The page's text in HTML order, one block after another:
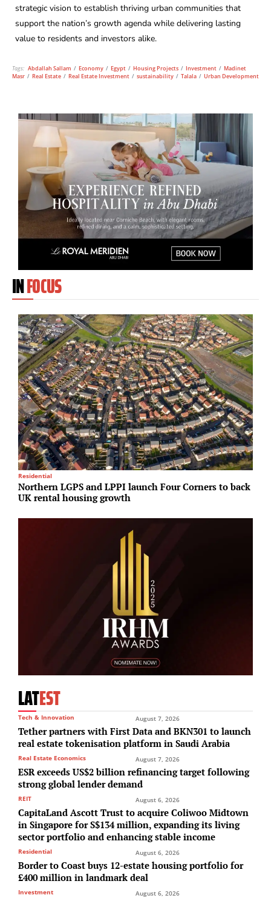
strategic vision to establish thriving urban communities that
support the nation’s growth agenda while delivering lasting
value to residents and investors alike.
Tags: Abdallah Sallam / Economy / Egypt / Housing Projects / Investment / Madinet
Masr / Real Estate / Real Estate Investment / sustainability / Talala / Urban Development
INFOCUS
Residential
Northern LGPS and LPPI launch Four Corners to back
UK rental housing growth
LATEST
Tech & Innovation August 7, 2026
Tether partners with First Data and BKN301 to launch
real estate tokenisation platform in Saudi Arabia
Real Estate Economics August 7, 2026
ESR exceeds US$2 billion refinancing target following
strong global lender demand
REIT August 6, 2026
CapitaLand Ascott Trust to acquire Coliwoo Midtown
in Singapore for S$134 million, expanding its living
sector portfolio and enhancing stable income
Residential August 6, 2026
Border to Coast buys 12-estate housing portfolio for
£400 million in landmark deal
Investment August 6, 2026